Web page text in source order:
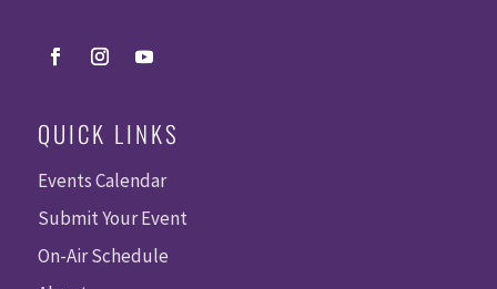
QUICK LINKS
Events Calendar
Submit Your Event
On-Air Schedule